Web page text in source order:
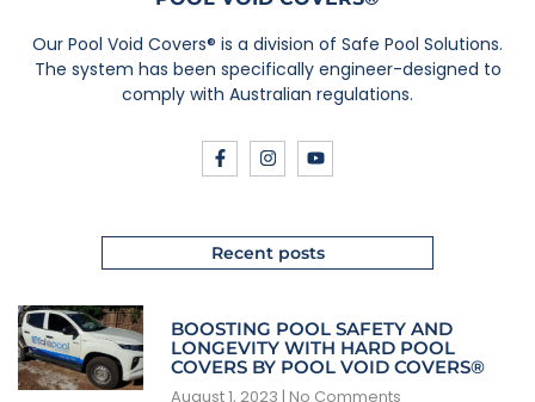
Our Pool Void Covers® is a division of Safe Pool Solutions.
The system has been specifically engineer-designed to
comply with Australian regulations.
Recent posts
BOOSTING POOL SAFETY AND
LONGEVITY WITH HARD POOL
COVERS BY POOL VOID COVERS®
August 1, 2023 No Comments